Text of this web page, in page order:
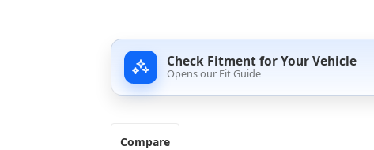
Check Fitment for Your Vehicle
Opens our Fit Guide
Compare